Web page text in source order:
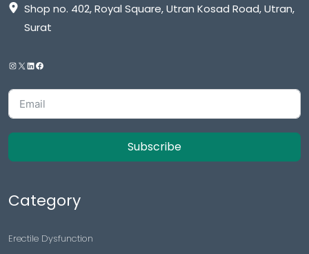
Shop no. 402, Royal Square, Utran Kosad Road, Utran,
Surat
Subscribe
Category
Erectile Dysfunction